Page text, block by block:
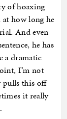
of hoaxing
how long he
And even
he has
a dramatic
I’m not
pulls this off
it really